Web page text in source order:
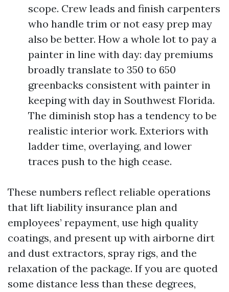
scope. Crew leads and finish carpenters
who handle trim or not easy prep may
also be better. How a whole lot to pay a
painter in line with day: day premiums
broadly translate to 350 to 650
greenbacks consistent with painter in
keeping with day in Southwest Florida.
The diminish stop has a tendency to be
realistic interior work. Exteriors with
ladder time, overlaying, and lower
traces push to the high cease.
These numbers reflect reliable operations
that lift liability insurance plan and
employees’ repayment, use high quality
coatings, and present up with airborne dirt
and dust extractors, spray rigs, and the
relaxation of the package. If you are quoted
some distance less than these degrees,